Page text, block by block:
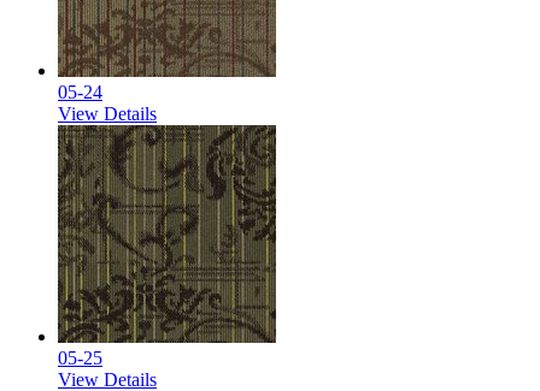
05-24
View Details
05-25
View Details